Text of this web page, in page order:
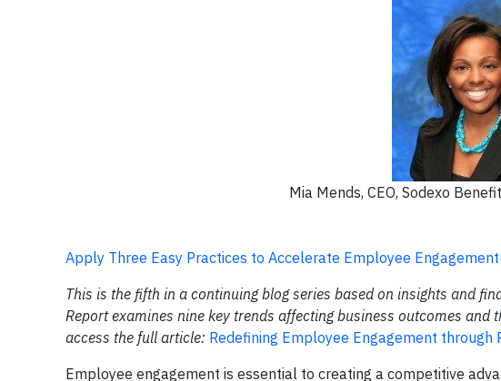
Mia Mends, CEO, Sodexo
Apply Three Easy Practices to Accelerate Employee Engagement
This is the fifth in a continuing blog series based on insights and
Report examines nine key trends affecting business outcomes and
access the full article: Redefining Employee Engagement through
Employee engagement is essential to creating a competitive